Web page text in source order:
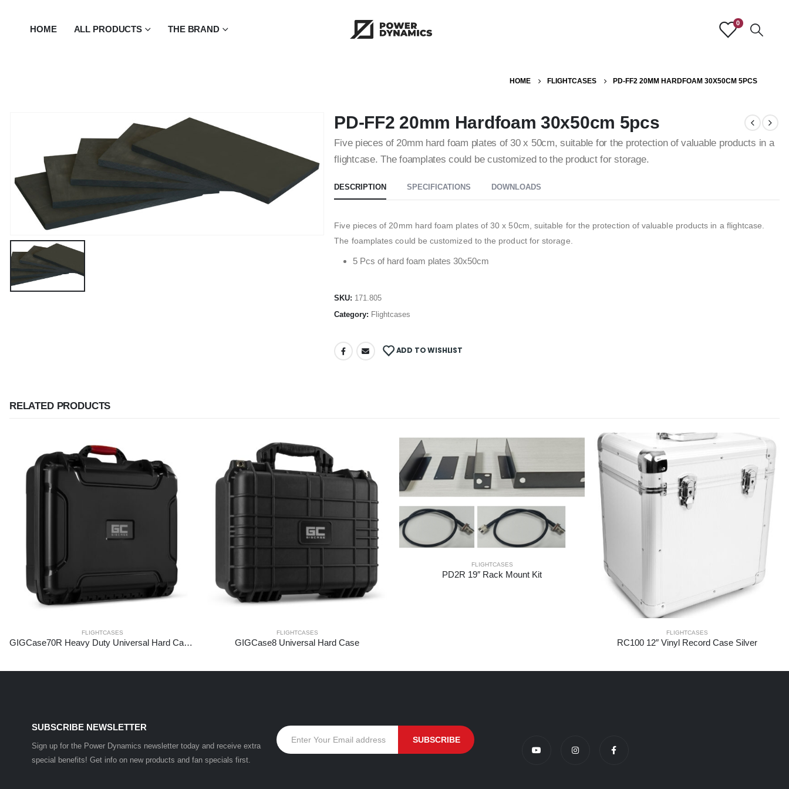
HOME ALL PRODUCTS THE BRAND
0
HOME FLIGHTCASES PD-FF2 20MM HARDFOAM 30X50CM 5PCS
PD-FF2 20mm Hardfoam 30x50cm 5pcs
Five pieces of 20mm hard foam plates of 30 x 50cm, suitable for the protection of valuable products in a
flightcase. The foamplates could be customized to the product for storage.
DESCRIPTION SPECIFICATIONS DOWNLOADS
Five pieces of 20mm hard foam plates of 30 x 50cm, suitable for the protection of valuable products in a flightcase.
The foamplates could be customized to the product for storage.
5 Pcs of hard foam plates 30x50cm
SKU: 171.805
Category: Flightcases
ADD TO WISHLIST
RELATED PRODUCTS
FLIGHTCASES
GIGCase70R Heavy Duty Universal Hard Case – R Series
FLIGHTCASES
GIGCase8 Universal Hard Case
FLIGHTCASES
PD2R 19″ Rack Mount Kit
FLIGHTCASES
RC100 12″ Vinyl Record Case Silver
SUBSCRIBE NEWSLETTER
Sign up for the Power Dynamics newsletter today and receive extra
special benefits! Get info on new products and fan specials first.